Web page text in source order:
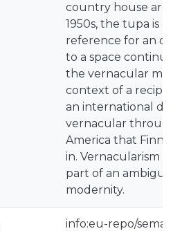
country house
1950s, the tupa is
reference for an
to a space
the vernacular
context of a
an international
vernacular
America that
in. Vernacularism
part of an
modernity.
info:eu-repo/